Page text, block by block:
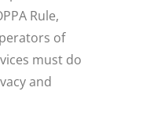
Rule,
of
must do
and